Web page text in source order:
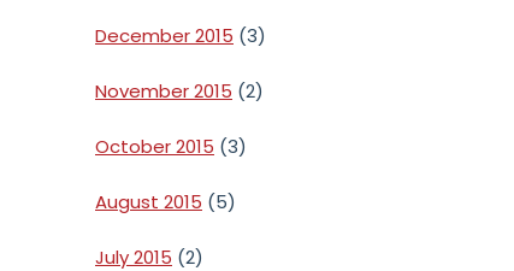
December 2015 (3)
November 2015 (2)
October 2015 (3)
August 2015 (5)
July 2015 (2)